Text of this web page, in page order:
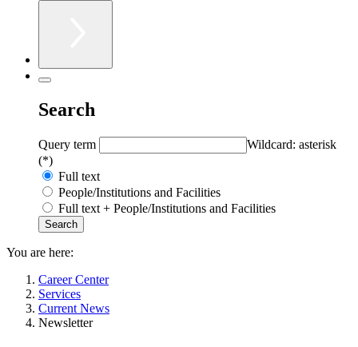
Search
Query term
Wildcard: asterisk
(*)
Full text
People/Institutions and Facilities
Full text + People/Institutions and Facilities
You are here:
Career Center
Services
Current News
Newsletter